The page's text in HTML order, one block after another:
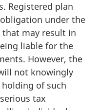
Registered plan
under the
may result in
liable for the
However, the
not knowingly
of such
tax